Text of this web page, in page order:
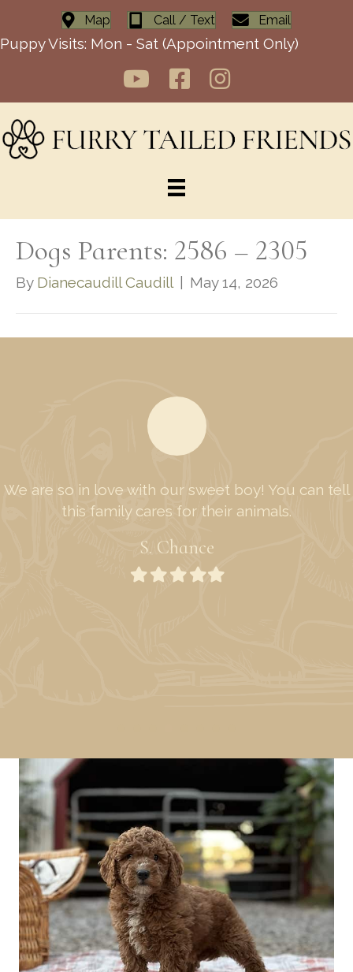
Map Call / Text Email
Puppy Visits: Mon - Sat (Appointment Only)
Dogs Parents: 2586 – 2305
By Dianecaudill Caudill May 14, 2026
We are so in love with our sweet boy! You can tell
this family cares for their animals.
S. Chance
FilledFilledFilledFilled
Filled